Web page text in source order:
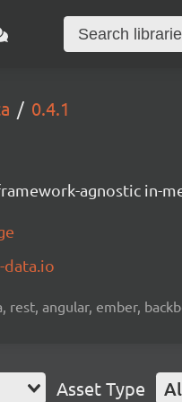
0.4.1
agnostic in-
rest, angular, ember,
Asset Type